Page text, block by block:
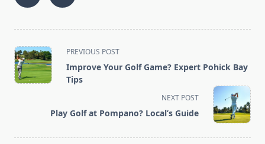
<span
class="nav-
subtitle
text">Page</span>
PREVIOUS POST
Improve Your Golf Game? Expert Pohick Bay
Tips
NEXT POST
Play Golf at Pompano? Local’s Guide